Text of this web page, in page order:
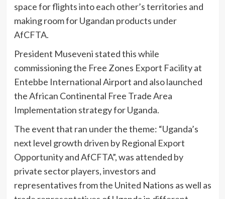
space for flights into each other’s territories and
making room for Ugandan products under
AfCFTA.
President Museveni stated this while
commissioning the Free Zones Export Facility at
Entebbe International Airport and also launched
the African Continental Free Trade Area
Implementation strategy for Uganda.
The event that ran under the theme: “Uganda’s
next level growth driven by Regional Export
Opportunity and AfCFTA”, was attended by
private sector players, investors and
representatives from the United Nations as well as